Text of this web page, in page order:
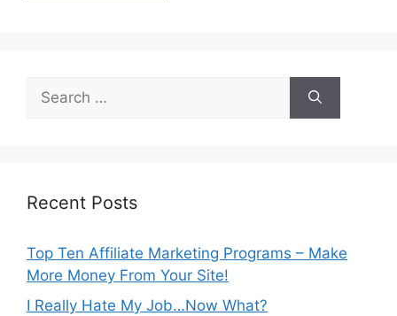
Search
for:
Recent Posts
Top Ten Affiliate Marketing Programs – Make
More Money From Your Site!
I Really Hate My Job…Now What?